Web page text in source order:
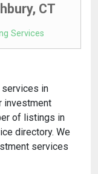
CT
Services
in
investment
of listings in
directory. We
services